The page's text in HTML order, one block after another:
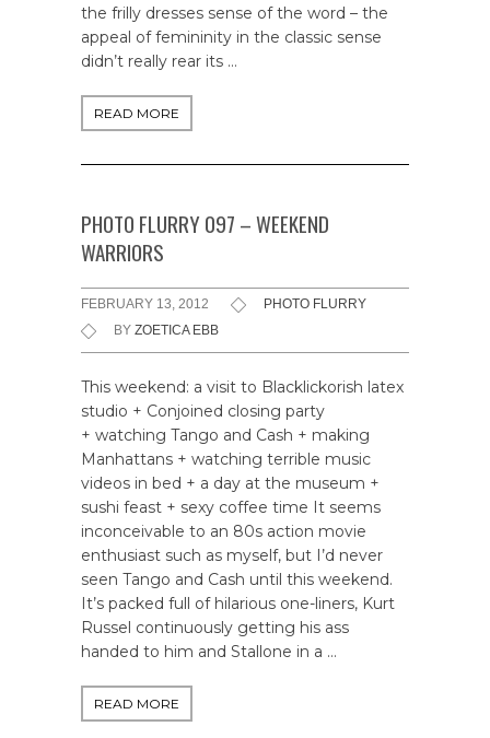
the frilly dresses sense of the word – the
appeal of femininity in the classic sense
didn’t really rear its …
READ MORE
PHOTO FLURRY 097 – WEEKEND
WARRIORS
FEBRUARY 13, 2012
PHOTO FLURRY
BY ZOETICA EBB
This weekend: a visit to Blacklickorish latex
studio + Conjoined closing party
+ watching Tango and Cash + making
Manhattans + watching terrible music
videos in bed + a day at the museum +
sushi feast + sexy coffee time It seems
inconceivable to an 80s action movie
enthusiast such as myself, but I’d never
seen Tango and Cash until this weekend.
It’s packed full of hilarious one-liners, Kurt
Russel continuously getting his ass
handed to him and Stallone in a …
READ MORE